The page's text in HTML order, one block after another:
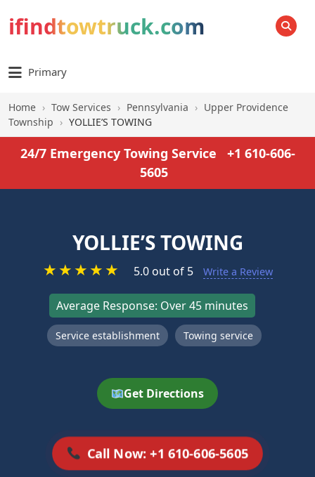
ifindtowtruck.com SEARCH
Primary
Home › Tow Services › Pennsylvania › Upper Providence
Township › YOLLIE’S TOWING
24/7 Emergency Towing Service
+1 610-606-
5605
YOLLIE’S TOWING
★★★★★ 5.0 out of 5 Write a Review
Average Response: Over 45 minutes
Service establishment Towing service
Get Directions
Call Now: +1 610-606-5605